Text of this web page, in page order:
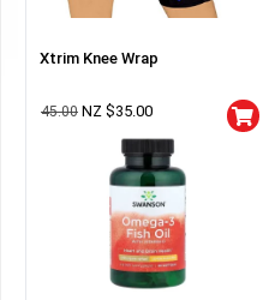
Xtrim Knee Wrap
45.00 NZ $35.00